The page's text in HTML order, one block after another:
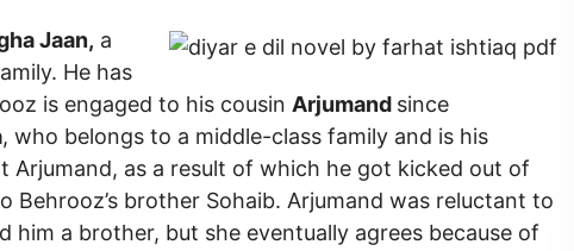
Jaan, a
He has
is engaged to his cousin Arjumand since
, who belongs to a middle-class family and is his
Arjumand, as a result of which he got kicked out of
Behrooz’s brother Sohaib. Arjumand was reluctant to
him a brother, but she eventually agrees because of